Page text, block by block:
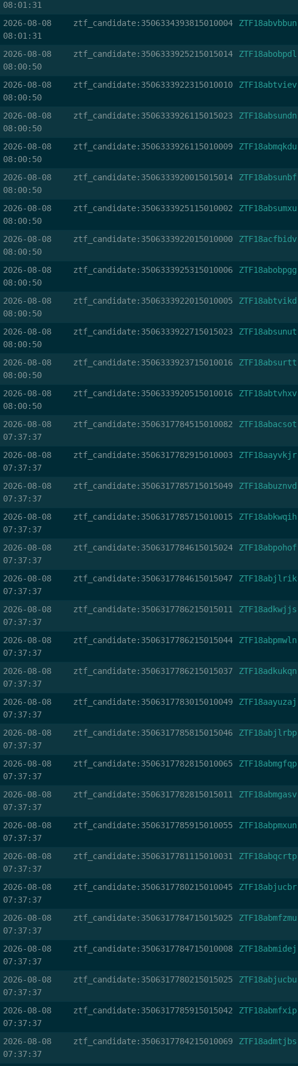
08:01:31
2026-08-08
08:01:31
ztf_candidate:3506334393815010004 ZTF18abvbbun
2026-08-08
08:00:50
ztf_candidate:3506333925215015014 ZTF18abobpdl
2026-08-08
08:00:50
ztf_candidate:3506333922315010010 ZTF18abtviev
2026-08-08
08:00:50
ztf_candidate:3506333926115015023 ZTF18absundn
2026-08-08
08:00:50
ztf_candidate:3506333926115010009 ZTF18abmqkdu
2026-08-08
08:00:50
ztf_candidate:3506333920015015014 ZTF18absunbf
2026-08-08
08:00:50
ztf_candidate:3506333925115010002 ZTF18absumxu
2026-08-08
08:00:50
ztf_candidate:3506333922015010000 ZTF18acfbidv
2026-08-08
08:00:50
ztf_candidate:3506333925315010006 ZTF18abobpgg
2026-08-08
08:00:50
ztf_candidate:3506333922015010005 ZTF18abtvikd
2026-08-08
08:00:50
ztf_candidate:3506333922715015023 ZTF18absunut
2026-08-08
08:00:50
ztf_candidate:3506333923715010016 ZTF18absurtt
2026-08-08
08:00:50
ztf_candidate:3506333920515010016 ZTF18abtvhxv
2026-08-08
07:37:37
ztf_candidate:3506317784515010082 ZTF18abacsot
2026-08-08
07:37:37
ztf_candidate:3506317782915010003 ZTF18aayvkjr
2026-08-08
07:37:37
ztf_candidate:3506317785715015049 ZTF18abuznvd
2026-08-08
07:37:37
ztf_candidate:3506317785715010015 ZTF18abkwqih
2026-08-08
07:37:37
ztf_candidate:3506317784615015024 ZTF18abpohof
2026-08-08
07:37:37
ztf_candidate:3506317784615015047 ZTF18abjlrik
2026-08-08
07:37:37
ztf_candidate:3506317786215015011 ZTF18adkwjjs
2026-08-08
07:37:37
ztf_candidate:3506317786215015044 ZTF18abpmwln
2026-08-08
07:37:37
ztf_candidate:3506317786215015037 ZTF18adkukqn
2026-08-08
07:37:37
ztf_candidate:3506317783015010049 ZTF18aayuzaj
2026-08-08
07:37:37
ztf_candidate:3506317785815015046 ZTF18abjlrbp
2026-08-08
07:37:37
ztf_candidate:3506317782815010065 ZTF18abmgfqp
2026-08-08
07:37:37
ztf_candidate:3506317782815015011 ZTF18abmgasv
2026-08-08
07:37:37
ztf_candidate:3506317785915010055 ZTF18abpmxun
2026-08-08
07:37:37
ztf_candidate:3506317781115010031 ZTF18abqcrtp
2026-08-08
07:37:37
ztf_candidate:3506317780215010045 ZTF18abjucbr
2026-08-08
07:37:37
ztf_candidate:3506317784715015025 ZTF18abmfzmu
2026-08-08
07:37:37
ztf_candidate:3506317784715010008 ZTF18abmidej
2026-08-08
07:37:37
ztf_candidate:3506317780215015025 ZTF18abjucbu
2026-08-08
07:37:37
ztf_candidate:3506317785915015042 ZTF18abmfxip
2026-08-08
07:37:37
ztf_candidate:3506317784215010069 ZTF18admtjbs